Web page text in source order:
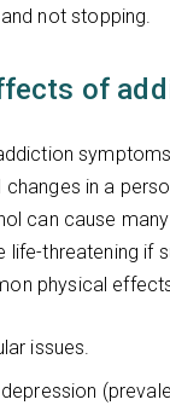
not stopping.
of
in a
can cause
life-threatening if
physical
issues.